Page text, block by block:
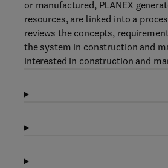
or manufactured, PLANEX
resources, are linked into a
reviews the concepts,
the system in construction and
interested in construction and